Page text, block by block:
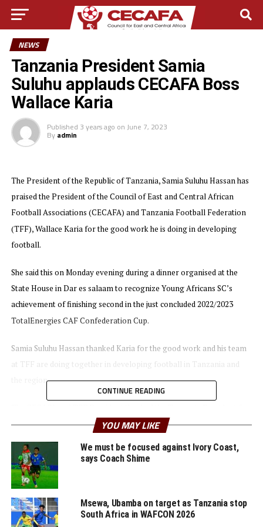
NEWS
Tanzania President Samia
Suluhu applauds CECAFA Boss
Wallace Karia
Published 3 years ago on June 7, 2023
By admin
The President of the Republic of Tanzania, Samia Suluhu Hassan has
praised the President of the Council of East and Central African
Football Associations (CECAFA) and Tanzania Football Federation
(TFF), Wallace Karia for the good work he is doing in developing
football.
She said this on Monday evening during a dinner organised at the
State House in Dar es salaam to recognize Young Africans SC’s
achievement of finishing second in the just concluded 2022/2023
TotalEnergies CAF Confederation Cup.
Samia Suluhu Hassan thanked Karia for the good work and his team
at TFF are doing together in developing football in Tanzania and
the region.
her continuous support of football. He also mentioned that four
teams including Young Africans SC and Simba SC will represent
Tanzania in the CAF competitions next season.
During the same function Young African SC presented the Tanzania
President with a silver medal they won when they finished second to
USM Alger (Algeria).
CONTINUE READING
YOU MAY LIKE
We must be focused against Ivory Coast,
says Coach Shime
Msewa, Ubamba on target as Tanzania stop
South Africa in WAFCON 2026